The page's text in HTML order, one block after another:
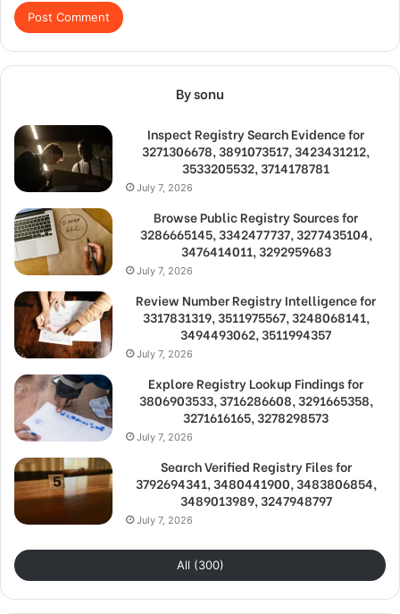
By sonu
Inspect Registry Search Evidence for
3271306678, 3891073517, 3423431212,
3533205532, 3714178781
July 7, 2026
Browse Public Registry Sources for
3286665145, 3342477737, 3277435104,
3476414011, 3292959683
July 7, 2026
Review Number Registry Intelligence for
3317831319, 3511975567, 3248068141,
3494493062, 3511994357
July 7, 2026
Explore Registry Lookup Findings for
3806903533, 3716286608, 3291665358,
3271616165, 3278298573
July 7, 2026
Search Verified Registry Files for
3792694341, 3480441900, 3483806854,
3489013989, 3247948797
July 7, 2026
All (300)